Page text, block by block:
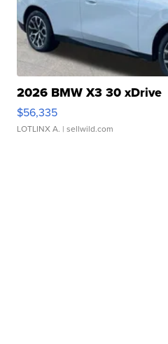
2026 BMW X3 30 xDrive
$56,335
LOTLINX A. | sellwild.com